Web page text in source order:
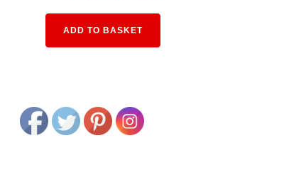
ADD TO BASKET